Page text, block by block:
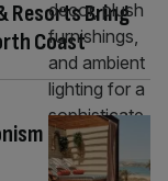
Resorts Bring
Coast